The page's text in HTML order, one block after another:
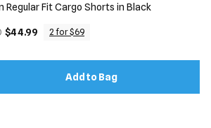
Regular Fit Cargo Shorts in Black
$44.99 2 for $69
Add to Bag